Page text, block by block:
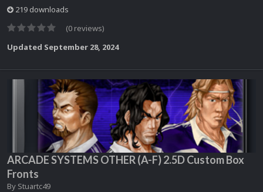
219 downloads
(0 reviews)
Updated September 28, 2024
ARCADE SYSTEMS OTHER (A-F) 2.5D Custom Box
Fronts
By Stuartc49